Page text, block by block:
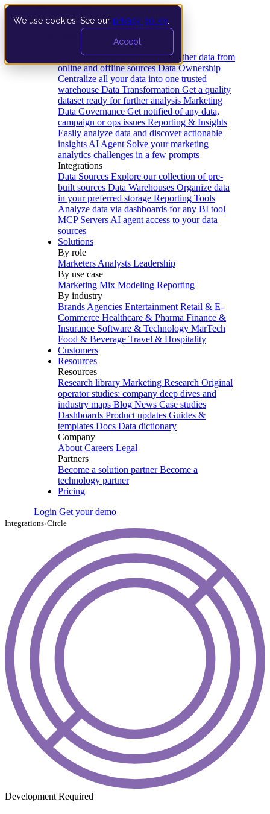
We use cookies. See our privacy policy
Accept
Data Extraction and Loading Gather data from
online and offline sources Data Ownership
Centralize all your data into one trusted
warehouse Data Transformation Get a quality
dataset ready for further analysis Marketing
Data Governance Get notified of any data,
campaign or ops issues Reporting & Insights
Easily analyze data and discover actionable
insights AI Agent Solve your marketing
analytics challenges in a few prompts
Integrations
Data Sources Explore our collection of pre-
built sources Data Warehouses Organize data
in your preferred storage Reporting Tools
Analyze data via dashboards for any BI tool
MCP Servers AI agent access to your data
sources
Solutions
By role
Marketers Analysts Leadership
By use case
Marketing Mix Modeling Reporting
By industry
Brands Agencies Entertainment Retail & E-
Commerce Healthcare & Pharma Finance &
Insurance Software & Technology MarTech
Food & Beverage Travel & Hospitality
Customers
Resources
Resources
Research library Marketing Research Original
operator studies: company deep dives and
industry maps Blog News Case studies
Dashboards Product updates Guides &
templates Docs Data dictionary
Company
About Careers Legal
Partners
Become a solution partner Become a
technology partner
Pricing
Login Get your demo
Integrations›Circle
Development Required